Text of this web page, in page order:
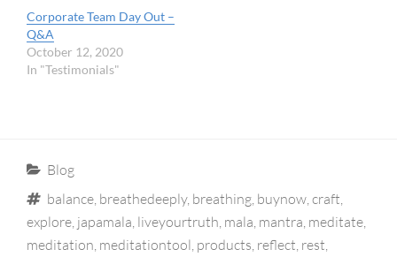
Corporate Team Day Out –
Q&A
October 12, 2020
In "Testimonials"
Categories
Blog
Tags
balance breathedeeply, breathing buynow craft
explore japamala liveyourtruth mala mantra meditate
meditation meditationtool products reflect rest